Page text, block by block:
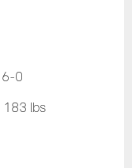
6-0
183 lbs